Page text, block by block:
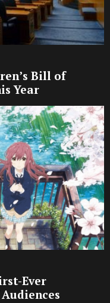
Bill of
Year
Ever